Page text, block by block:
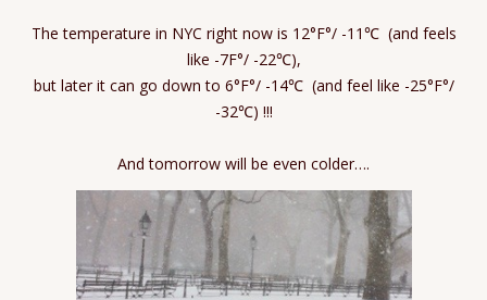
The temperature in NYC right now is 12°F°/ -11℃ (and feels
like -7F°/ -22℃),
but later it can go down to 6°F°/ -14℃ (and feel like -25°F°/
-32℃) !!!
And tomorrow will be even colder….